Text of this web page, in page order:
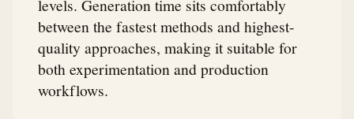
levels. Generation time sits comfortably
between the fastest methods and highest-
quality approaches, making it suitable for
both experimentation and production
workflows.